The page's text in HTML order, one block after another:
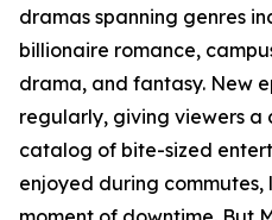
dramas spanning genres
billionaire romance,
drama, and fantasy. New
regularly, giving viewers a
catalog of bite-sized
enjoyed during commutes,